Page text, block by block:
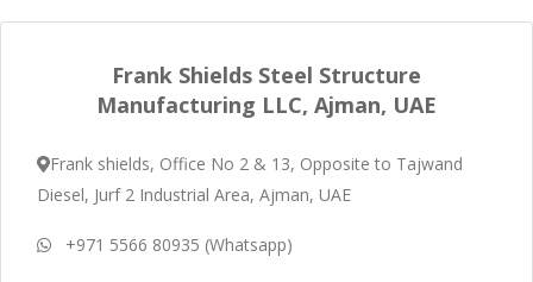
Frank Shields Steel Structure
Manufacturing LLC, Ajman, UAE
Frank shields, Office No 2 & 13, Opposite to Tajwand
Diesel, Jurf 2 Industrial Area, Ajman, UAE
+971 5566 80935 (Whatsapp)